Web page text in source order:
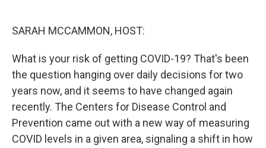
SARAH MCCAMMON, HOST:
What is your risk of getting COVID-19? That's been
the question hanging over daily decisions for two
years now, and it seems to have changed again
recently. The Centers for Disease Control and
Prevention came out with a new way of measuring
COVID levels in a given area, signaling a shift in how